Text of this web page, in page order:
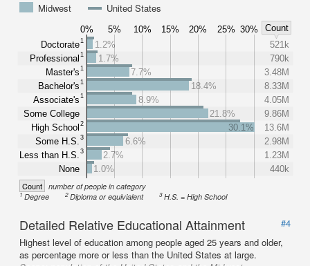
Midwest
United States
0% 5% 10% 15% 20% 25% 30%
Count
Doctorate1
Professional 1
Master's1
Bachelor's1
Associate's1
Some College
High School 2
Some H.S. 3
Less than H.S. 3
None
1.2%
521k
1.7%
790k
7.7%
3.48M
18.4%
8.33M
8.9%
4.05M
21.8%
9.86M
30.1%
13.6M
6.6%
2.98M
2.7%
1.23M
1.0%
440k
Count number of people in category
1Degree 2Diploma or equivialent 3H.S. = High School
Detailed Relative Educational Attainment
#4
Highest level of education among people aged 25 years and older,
as percentage more or less than the United States at large.